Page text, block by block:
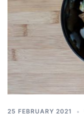
25 FEBRUARY 2021